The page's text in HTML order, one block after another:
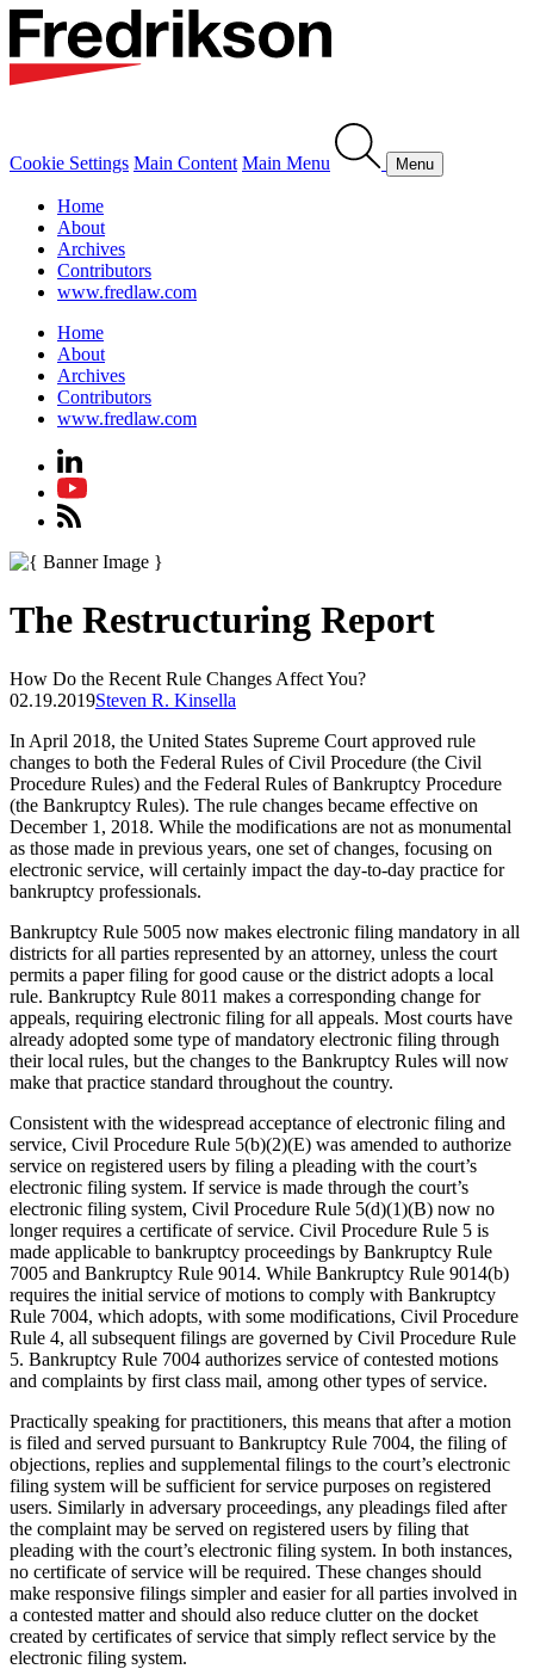
Cookie Settings Main Content Main Menu Menu
Home
About
Archives
Contributors
www.fredlaw.com
Home
About
Archives
Contributors
www.fredlaw.com
The Restructuring Report
How Do the Recent Rule Changes Affect You?
02.19.2019Steven R. Kinsella
In April 2018, the United States Supreme Court approved rule
changes to both the Federal Rules of Civil Procedure (the Civil
Procedure Rules) and the Federal Rules of Bankruptcy Procedure
(the Bankruptcy Rules). The rule changes became effective on
December 1, 2018. While the modifications are not as monumental
as those made in previous years, one set of changes, focusing on
electronic service, will certainly impact the day-to-day practice for
bankruptcy professionals.
Bankruptcy Rule 5005 now makes electronic filing mandatory in all
districts for all parties represented by an attorney, unless the court
permits a paper filing for good cause or the district adopts a local
rule. Bankruptcy Rule 8011 makes a corresponding change for
appeals, requiring electronic filing for all appeals. Most courts have
already adopted some type of mandatory electronic filing through
their local rules, but the changes to the Bankruptcy Rules will now
make that practice standard throughout the country.
Consistent with the widespread acceptance of electronic filing and
service, Civil Procedure Rule 5(b)(2)(E) was amended to authorize
service on registered users by filing a pleading with the court’s
electronic filing system. If service is made through the court’s
electronic filing system, Civil Procedure Rule 5(d)(1)(B) now no
longer requires a certificate of service. Civil Procedure Rule 5 is
made applicable to bankruptcy proceedings by Bankruptcy Rule
7005 and Bankruptcy Rule 9014. While Bankruptcy Rule 9014(b)
requires the initial service of motions to comply with Bankruptcy
Rule 7004, which adopts, with some modifications, Civil Procedure
Rule 4, all subsequent filings are governed by Civil Procedure Rule
5. Bankruptcy Rule 7004 authorizes service of contested motions
and complaints by first class mail, among other types of service.
Practically speaking for practitioners, this means that after a motion
is filed and served pursuant to Bankruptcy Rule 7004, the filing of
objections, replies and supplemental filings to the court’s electronic
filing system will be sufficient for service purposes on registered
users. Similarly in adversary proceedings, any pleadings filed after
the complaint may be served on registered users by filing that
pleading with the court’s electronic filing system. In both instances,
no certificate of service will be required. These changes should
make responsive filings simpler and easier for all parties involved in
a contested matter and should also reduce clutter on the docket
created by certificates of service that simply reflect service by the
electronic filing system.